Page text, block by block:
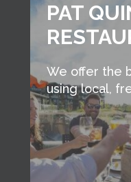
PAT
We offer the
using local,